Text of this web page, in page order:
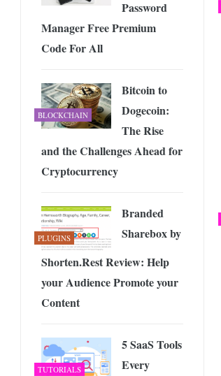
Password
Manager Free Premium
Code For All
BLOCKCHAIN
Bitcoin to
Dogecoin:
The Rise
and the Challenges Ahead for
Cryptocurrency
PLUGINS
Branded
Sharebox by
Shorten.Rest Review: Help
your Audience Promote your
Content
TUTORIALS
5 SaaS Tools
Every